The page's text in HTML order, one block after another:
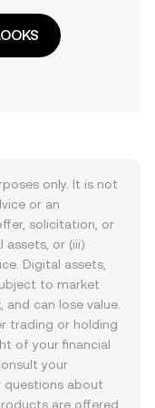
only. It is not
or an
solicitation, or
assets, or (iii)
Digital assets,
to market
can lose value.
trading or holding
of your financial
your
about
are offered